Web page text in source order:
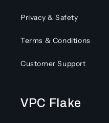
Privacy & Safety
Terms & Conditions
Customer Support
VPC Flake